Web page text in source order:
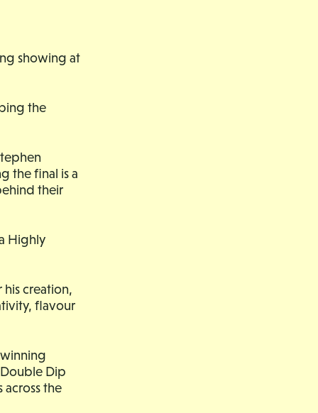
showing at
the
the final is a
their
Highly
creation,
flavour
Dip
the